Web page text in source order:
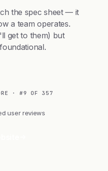
the spec sheet — it
a team operates.
get to them) but
· #9 OF 357
user reviews